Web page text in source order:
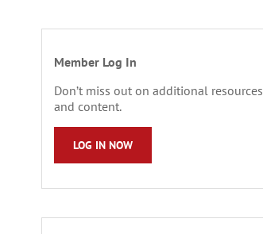
Member Log In
Don’t miss out on additional resources
and content.
LOG IN NOW